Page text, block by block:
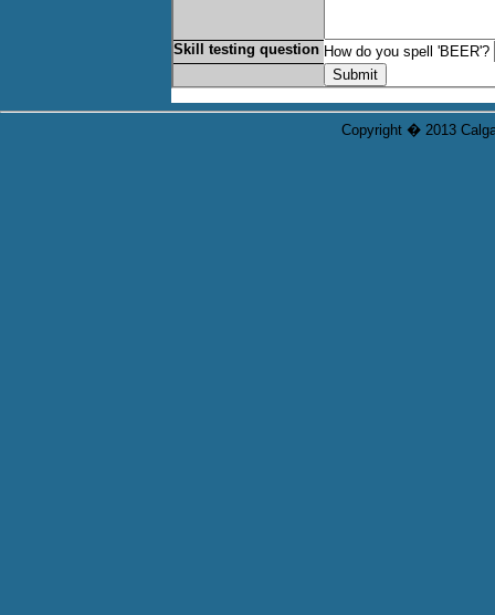
Skill testing question How do you spell 'BEER'?
Copyright � 2013